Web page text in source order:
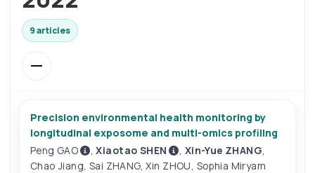
9 articles
Precision environmental health monitoring by
longitudinal exposome and multi-omics profiling
Peng GAO
,Xiaotao SHEN Xin-Yue ZHANG
Chao Jiang Sai ZHANG,Xin ZHOU Sophia Miryam